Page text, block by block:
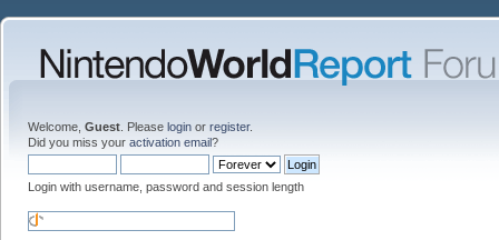
Welcome, Guest . Please login or register.
Did you miss your activation email?
Login with username, password and session length